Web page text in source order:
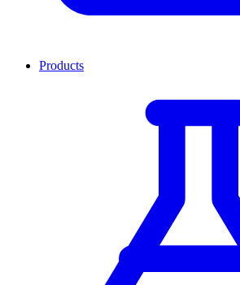
Products